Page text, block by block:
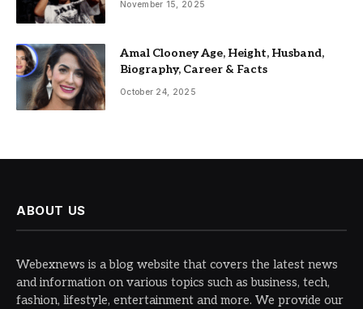
November 15, 2025
Amal Clooney Age, Height, Husband,
Biography, Career & Facts
October 24, 2025
ABOUT US
Webexnews is a blog website that covers the latest news
and information on various topics such as business, tech,
fashion, lifestyle, entertainment and more. We provide our